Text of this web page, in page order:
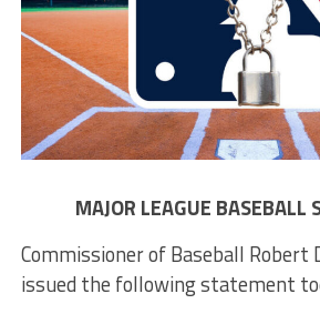
MAJOR LEAGUE BASEBALL
Commissioner of Baseball Robert
issued the following statement